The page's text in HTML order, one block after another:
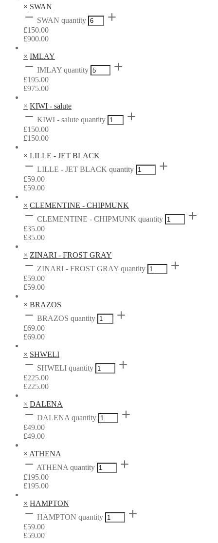
× SWAN
SWAN quantity
£150.00
£900.00
× IMLAY
IMLAY quantity
£195.00
£975.00
× KIWI - salute
KIWI - salute quantity
£150.00
£150.00
× LILLE - JET BLACK
LILLE - JET BLACK quantity
£59.00
£59.00
× CLEMENTINE - CHIPMUNK
CLEMENTINE - CHIPMUNK quantity
£35.00
£35.00
× ZINARI - FROST GRAY
ZINARI - FROST GRAY quantity
£59.00
£59.00
× BRAZOS
BRAZOS quantity
£69.00
£69.00
× SHWELI
SHWELI quantity
£225.00
£225.00
× DALENA
DALENA quantity
£49.00
£49.00
× ATHENA
ATHENA quantity
£195.00
£195.00
× HAMPTON
HAMPTON quantity
£59.00
£59.00